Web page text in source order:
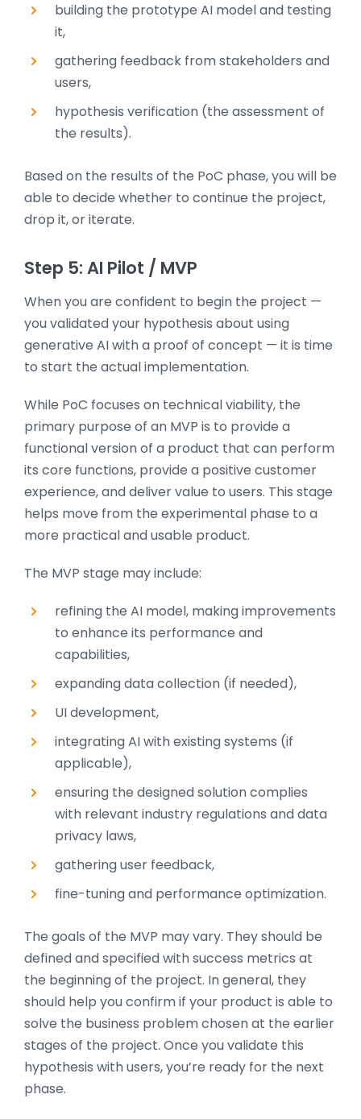
building the prototype AI model and testing
it,
gathering feedback from stakeholders and
users,
hypothesis verification (the assessment of
the results).
Based on the results of the PoC phase, you will be
able to decide whether to continue the project,
drop it, or iterate.
Step 5: AI Pilot / MVP
When you are confident to begin the project —
you validated your hypothesis about using
generative AI with a proof of concept — it is time
to start the actual implementation.
While PoC focuses on technical viability, the
primary purpose of an MVP is to provide a
functional version of a product that can perform
its core functions, provide a positive customer
experience, and deliver value to users. This stage
helps move from the experimental phase to a
more practical and usable product.
The MVP stage may include:
refining the AI model, making improvements
to enhance its performance and
capabilities,
expanding data collection (if needed),
UI development,
integrating AI with existing systems (if
applicable),
ensuring the designed solution complies
with relevant industry regulations and data
privacy laws,
gathering user feedback,
fine-tuning and performance optimization.
The goals of the MVP may vary. They should be
defined and specified with success metrics at
the beginning of the project. In general, they
should help you confirm if your product is able to
solve the business problem chosen at the earlier
stages of the project. Once you validate this
hypothesis with users, you’re ready for the next
phase.